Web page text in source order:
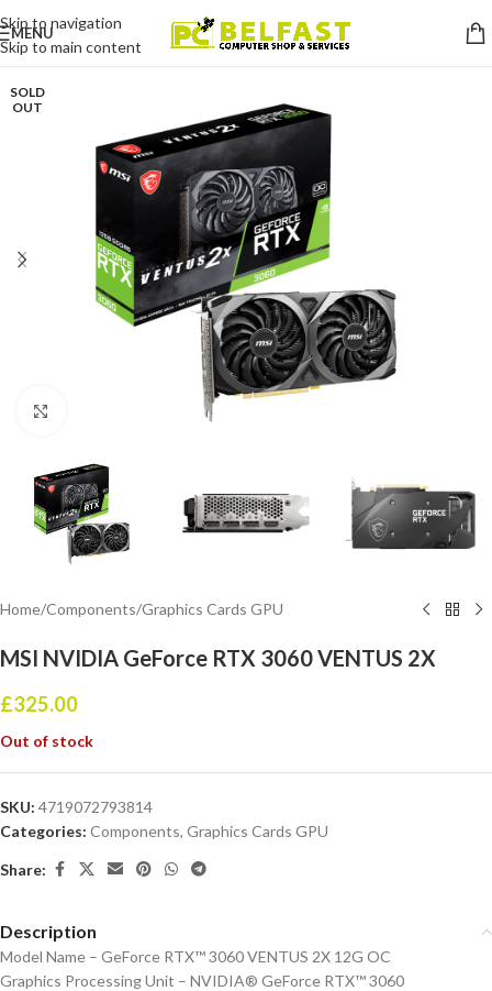
Skip to navigation
Skip to main content
MENU
SOLD
OUT
Home/Components/Graphics Cards GPU
MSI NVIDIA GeForce RTX 3060 VENTUS 2X
£325.00
Out of stock
SKU: 4719072793814
Categories: Components, Graphics Cards GPU
Share:
Description
Model Name – GeForce RTX™ 3060 VENTUS 2X 12G OC
Graphics Processing Unit – NVIDIA® GeForce RTX™ 3060